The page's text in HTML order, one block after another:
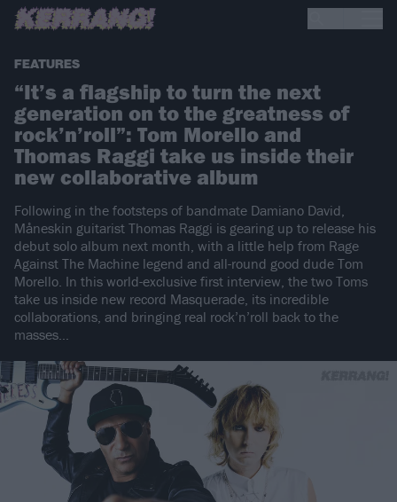
FEATURES
“It’s a flagship to turn the next
generation on to the greatness of
rock’n’roll”: Tom Morello and
Thomas Raggi take us inside their
new collaborative album
Following in the footsteps of bandmate Damiano David,
Måneskin guitarist Thomas Raggi is gearing up to release his
debut solo album next month, with a little help from Rage
Against The Machine legend and all-round good dude Tom
Morello. In this world-exclusive first interview, the two Toms
take us inside new record Masquerade, its incredible
collaborations, and bringing real rock’n’roll back to the
masses…